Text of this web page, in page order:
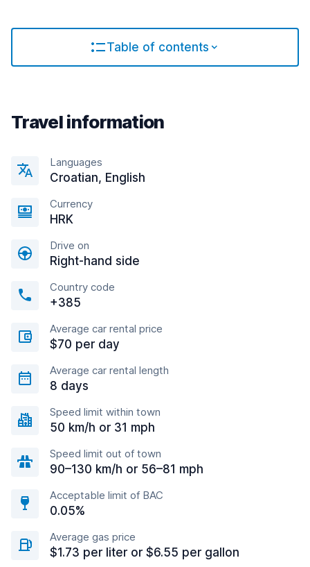
Table of contents
Travel information
Languages
Croatian, English
Currency
HRK
Drive on
Right-hand side
Country code
+385
Average car rental price
$70 per day
Average car rental length
8 days
Speed limit within town
50 km/h or 31 mph
Speed limit out of town
90–130 km/h or 56–81 mph
Acceptable limit of BAC
0.05%
Average gas price
$1.73 per liter or $6.55 per gallon